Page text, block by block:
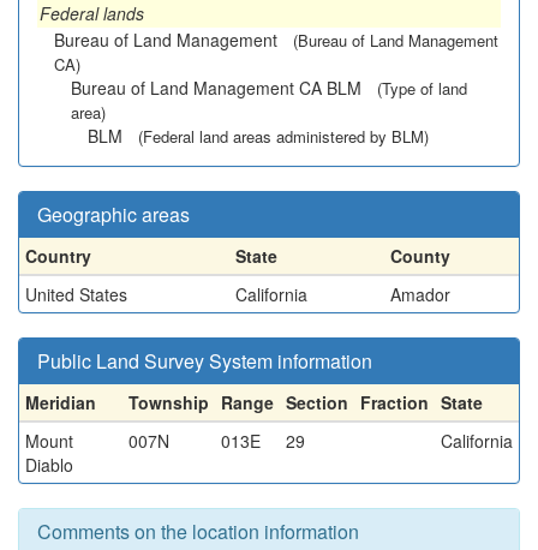
Federal lands
Bureau of Land Management
(Bureau of Land Management
CA)
Bureau of Land Management CA BLM
(Type of land
area)
BLM (Federal land areas administered by BLM)
Geographic areas
Country State
County
United States
California Amador
Public Land Survey System information
Meridian Township Range Section Fraction State
Mount
Diablo
007N 013E 29 California
Comments on the location information